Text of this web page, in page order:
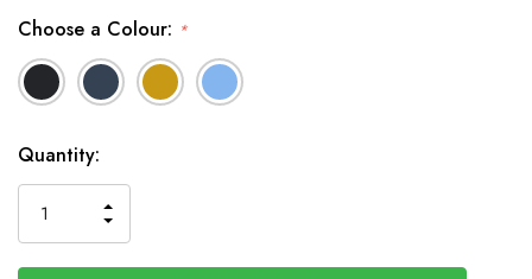
Choose a Colour: *
In
Stock
Quantity:
QUANTITY
OF
INCREASE
QUANTITY
OF
UNDEFINED